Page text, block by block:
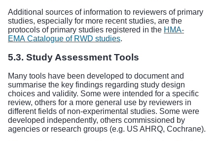
Additional sources of information to reviewers of primary
studies, especially for more recent studies, are the
protocols of primary studies registered in the HMA-
EMA Catalogue of RWD studies.
5.3. Study Assessment Tools
Many tools have been developed to document and
summarise the key findings regarding study design
choices and validity. Some were intended for a specific
review, others for a more general use by reviewers in
different fields of non-experimental studies. Some were
developed independently, others commissioned by
agencies or research groups (e.g. US AHRQ, Cochrane).